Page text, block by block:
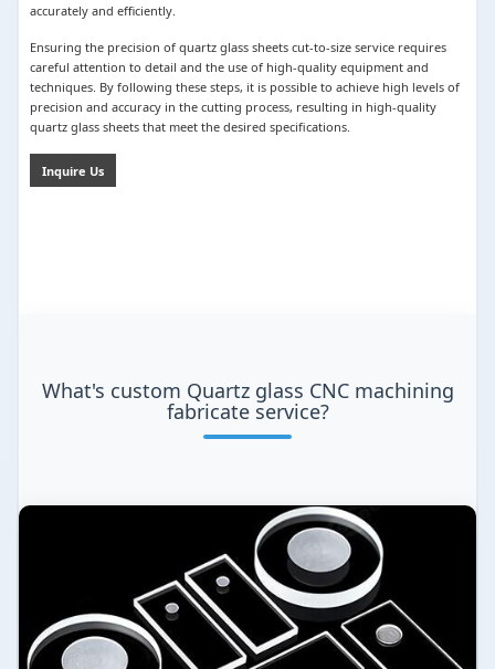
accurately and efficiently.
Ensuring the precision of quartz glass sheets cut-to-size service requires
careful attention to detail and the use of high-quality equipment and
techniques. By following these steps, it is possible to achieve high levels of
precision and accuracy in the cutting process, resulting in high-quality
quartz glass sheets that meet the desired specifications.
Inquire Us
What's custom Quartz glass CNC machining
fabricate service?